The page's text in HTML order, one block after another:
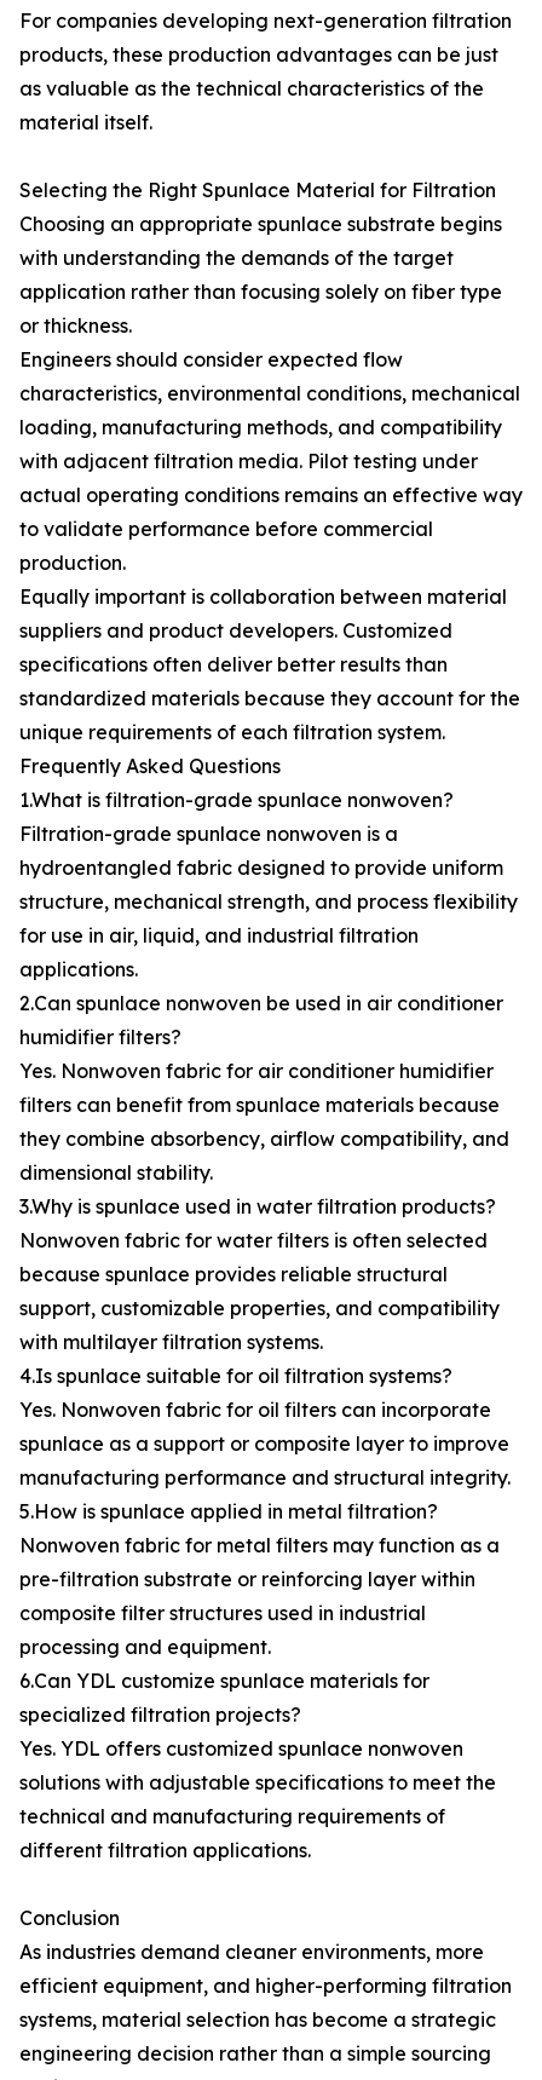
For companies developing next-generation filtration
products, these production advantages can be just
as valuable as the technical characteristics of the
material itself.
Selecting the Right Spunlace Material for Filtration
Choosing an appropriate spunlace substrate begins
with understanding the demands of the target
application rather than focusing solely on fiber type
or thickness.
Engineers should consider expected flow
characteristics, environmental conditions, mechanical
loading, manufacturing methods, and compatibility
with adjacent filtration media. Pilot testing under
actual operating conditions remains an effective way
to validate performance before commercial
production.
Equally important is collaboration between material
suppliers and product developers. Customized
specifications often deliver better results than
standardized materials because they account for the
unique requirements of each filtration system.
Frequently Asked Questions
1.What is filtration-grade spunlace nonwoven?
Filtration-grade spunlace nonwoven is a
hydroentangled fabric designed to provide uniform
structure, mechanical strength, and process flexibility
for use in air, liquid, and industrial filtration
applications.
2.Can spunlace nonwoven be used in air conditioner
humidifier filters?
Yes. Nonwoven fabric for air conditioner humidifier
filters can benefit from spunlace materials because
they combine absorbency, airflow compatibility, and
dimensional stability.
3.Why is spunlace used in water filtration products?
Nonwoven fabric for water filters is often selected
because spunlace provides reliable structural
support, customizable properties, and compatibility
with multilayer filtration systems.
4.Is spunlace suitable for oil filtration systems?
Yes. Nonwoven fabric for oil filters can incorporate
spunlace as a support or composite layer to improve
manufacturing performance and structural integrity.
5.How is spunlace applied in metal filtration?
Nonwoven fabric for metal filters may function as a
pre-filtration substrate or reinforcing layer within
composite filter structures used in industrial
processing and equipment.
6.Can YDL customize spunlace materials for
specialized filtration projects?
Yes. YDL offers customized spunlace nonwoven
solutions with adjustable specifications to meet the
technical and manufacturing requirements of
different filtration applications.
Conclusion
As industries demand cleaner environments, more
efficient equipment, and higher-performing filtration
systems, material selection has become a strategic
engineering decision rather than a simple sourcing